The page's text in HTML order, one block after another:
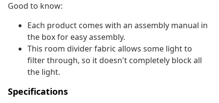
Good to know:
Each product comes with an assembly manual in
the box for easy assembly.
This room divider fabric allows some light to
filter through, so it doesn't completely block all
the light.
Specifications